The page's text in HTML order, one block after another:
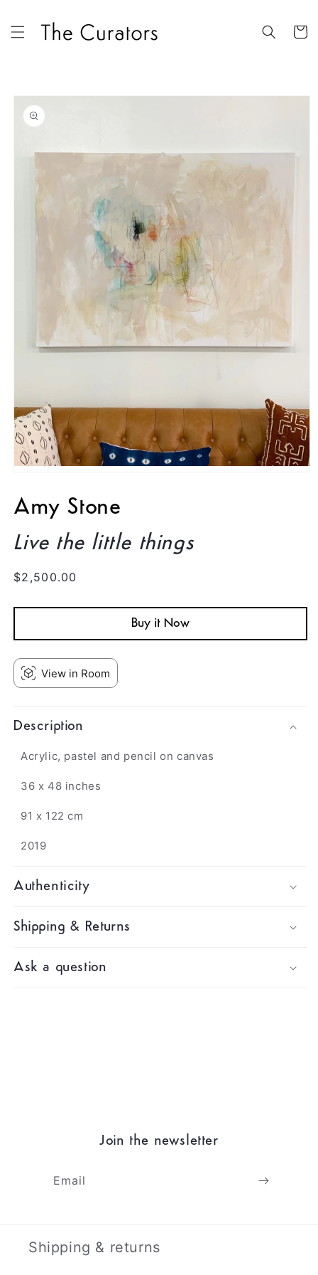
content
Cart
Skip to
product
information
in
Amy Stone
Live the little things
Regular
$2,500.00
Buy it Now
View in Room
Description
Acrylic, pastel and pencil on canvas
36 x 48 inches
91 x 122 cm
2019
Authenticity
Shipping & Returns
Ask a question
Join the newsletter
Email
Shipping & returns